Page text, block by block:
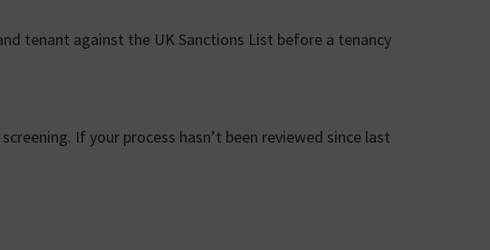
tenant against the UK Sanctions List before a tenancy
If your process hasn’t been reviewed since last